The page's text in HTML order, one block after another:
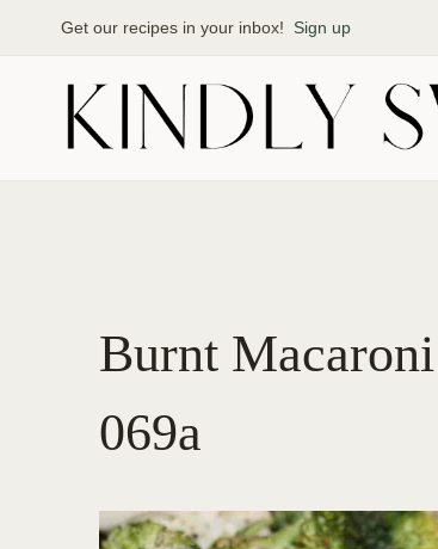
Get our recipes in your inbox! Sign up
Burnt
069a